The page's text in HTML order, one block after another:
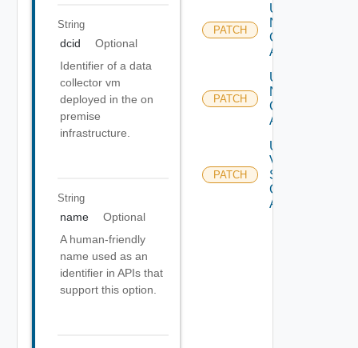
String
dcid
Optional
Identifier of a data
collector vm
deployed in the on
premise
infrastructure.
String
name
Optional
A human-friendly
name used as an
identifier in APIs that
support this option.
PATCH
Update
Nsx T
Cloud
Account
PATCH
Update
Nsx V
Cloud
Account
PATCH
Update
V
Sphere
Cloud
Account